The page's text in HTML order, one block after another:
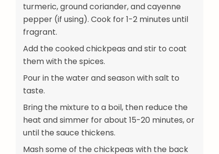
turmeric, ground coriander, and cayenne
pepper (if using). Cook for 1-2 minutes until
fragrant.
Add the cooked chickpeas and stir to coat
them with the spices.
Pour in the water and season with salt to
taste.
Bring the mixture to a boil, then reduce the
heat and simmer for about 15-20 minutes, or
until the sauce thickens.
Mash some of the chickpeas with the back